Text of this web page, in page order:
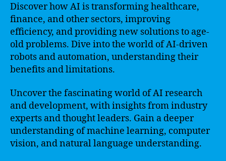
Discover how AI is transforming healthcare,
finance, and other sectors, improving
efficiency, and providing new solutions to age-
old problems. Dive into the world of AI-driven
robots and automation, understanding their
benefits and limitations.
Uncover the fascinating world of AI research
and development, with insights from industry
experts and thought leaders. Gain a deeper
understanding of machine learning, computer
vision, and natural language understanding.